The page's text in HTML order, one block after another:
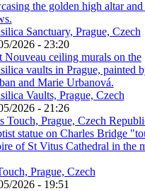
Sanctuary, Prague, Czech
2026 - 23:20
Vaults, Prague, Czech
2026 - 21:26
Prague, Czech
2026 - 19:51